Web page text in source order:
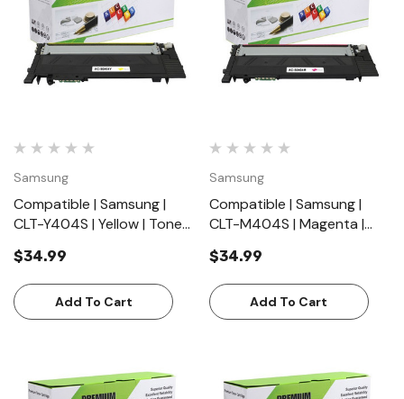
Samsung
Compatible | Samsung |
CLT-Y404S | Yellow | Toner
(1000 Pages)
$34.99
Add To Cart
Samsung
Compatible | Samsung |
CLT-M404S | Magenta |
Yield (1000 Pages)
$34.99
Add To Cart